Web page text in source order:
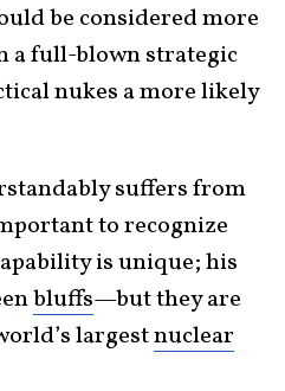
be considered more
a full-blown strategic
nukes a more likely
suffers from
to recognize
is unique; his
bluffs—but they are
largestnuclear